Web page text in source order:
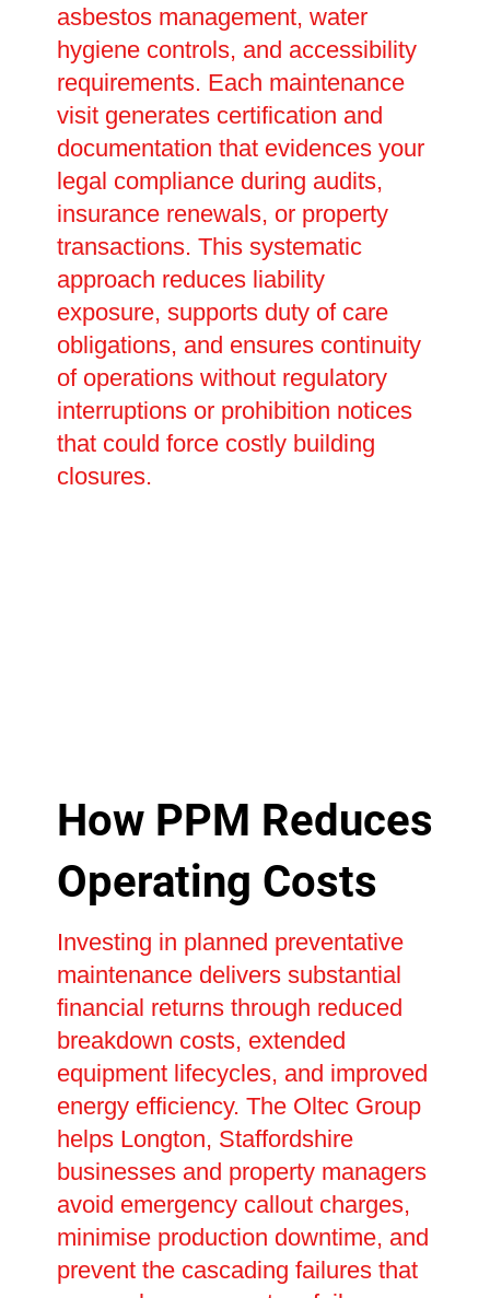
asbestos management, water
hygiene controls, and accessibility
requirements. Each maintenance
visit generates certification and
documentation that evidences your
legal compliance during audits,
insurance renewals, or property
transactions. This systematic
approach reduces liability
exposure, supports duty of care
obligations, and ensures continuity
of operations without regulatory
interruptions or prohibition notices
that could force costly building
closures.
How PPM Reduces
Operating Costs
Investing in planned preventative
maintenance delivers substantial
financial returns through reduced
breakdown costs, extended
equipment lifecycles, and improved
energy efficiency. The Oltec Group
helps Longton, Staffordshire
businesses and property managers
avoid emergency callout charges,
minimise production downtime, and
prevent the cascading failures that